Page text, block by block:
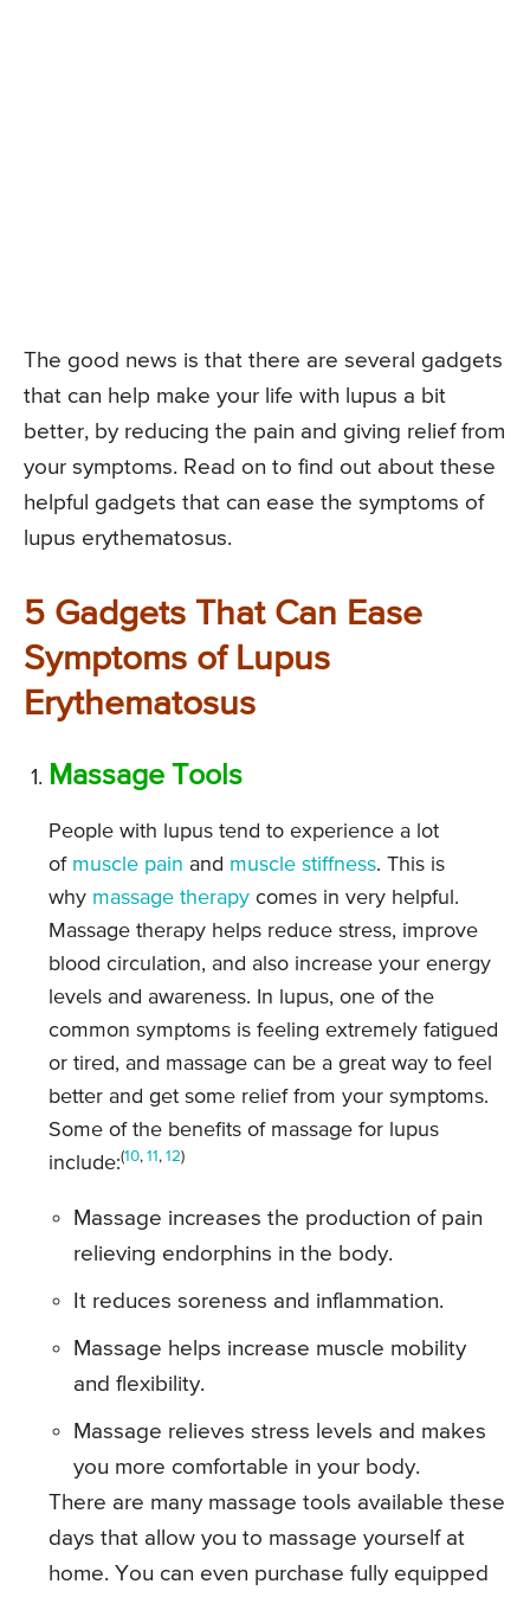
The good news is that there are several gadgets
that can help make your life with lupus a bit
better, by reducing the pain and giving relief from
your symptoms. Read on to find out about these
helpful gadgets that can ease the symptoms of
lupus erythematosus.
5 Gadgets That Can Ease
Symptoms of Lupus
Erythematosus
Massage Tools
People with lupus tend to experience a lot
of muscle pain and muscle stiffness. This is
why massage therapy comes in very helpful.
Massage therapy helps reduce stress, improve
blood circulation, and also increase your energy
levels and awareness. In lupus, one of the
common symptoms is feeling extremely fatigued
or tired, and massage can be a great way to feel
better and get some relief from your symptoms.
Some of the benefits of massage for lupus
include:(10, 11 , 12)
Massage increases the production of pain
relieving endorphins in the body.
It reduces soreness and inflammation.
Massage helps increase muscle mobility
and flexibility.
Massage relieves stress levels and makes
you more comfortable in your body.
There are many massage tools available these
days that allow you to massage yourself at
home. You can even purchase fully equipped